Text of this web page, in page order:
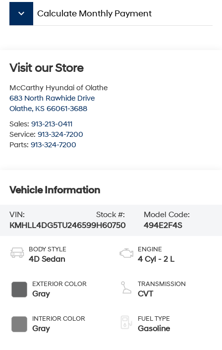
keyboard_arrow_down Calculate Monthly Payment
Visit our Store
McCarthy Hyundai of Olathe
683 North Rawhide Drive
Olathe, KS 66061-3688
Sales: 913-213-0411
Service: 913-324-7200
Parts: 913-324-7200
Vehicle Information
VIN:
KMHLL4DG5TU246599
Stock #:
H60750
Model Code:
494E2F4S
BODY STYLE
4D Sedan
EXTERIOR COLOR
Gray
INTERIOR COLOR
Gray
ENGINE
4 Cyl - 2 L
TRANSMISSION
CVT
FUEL TYPE
Gasoline